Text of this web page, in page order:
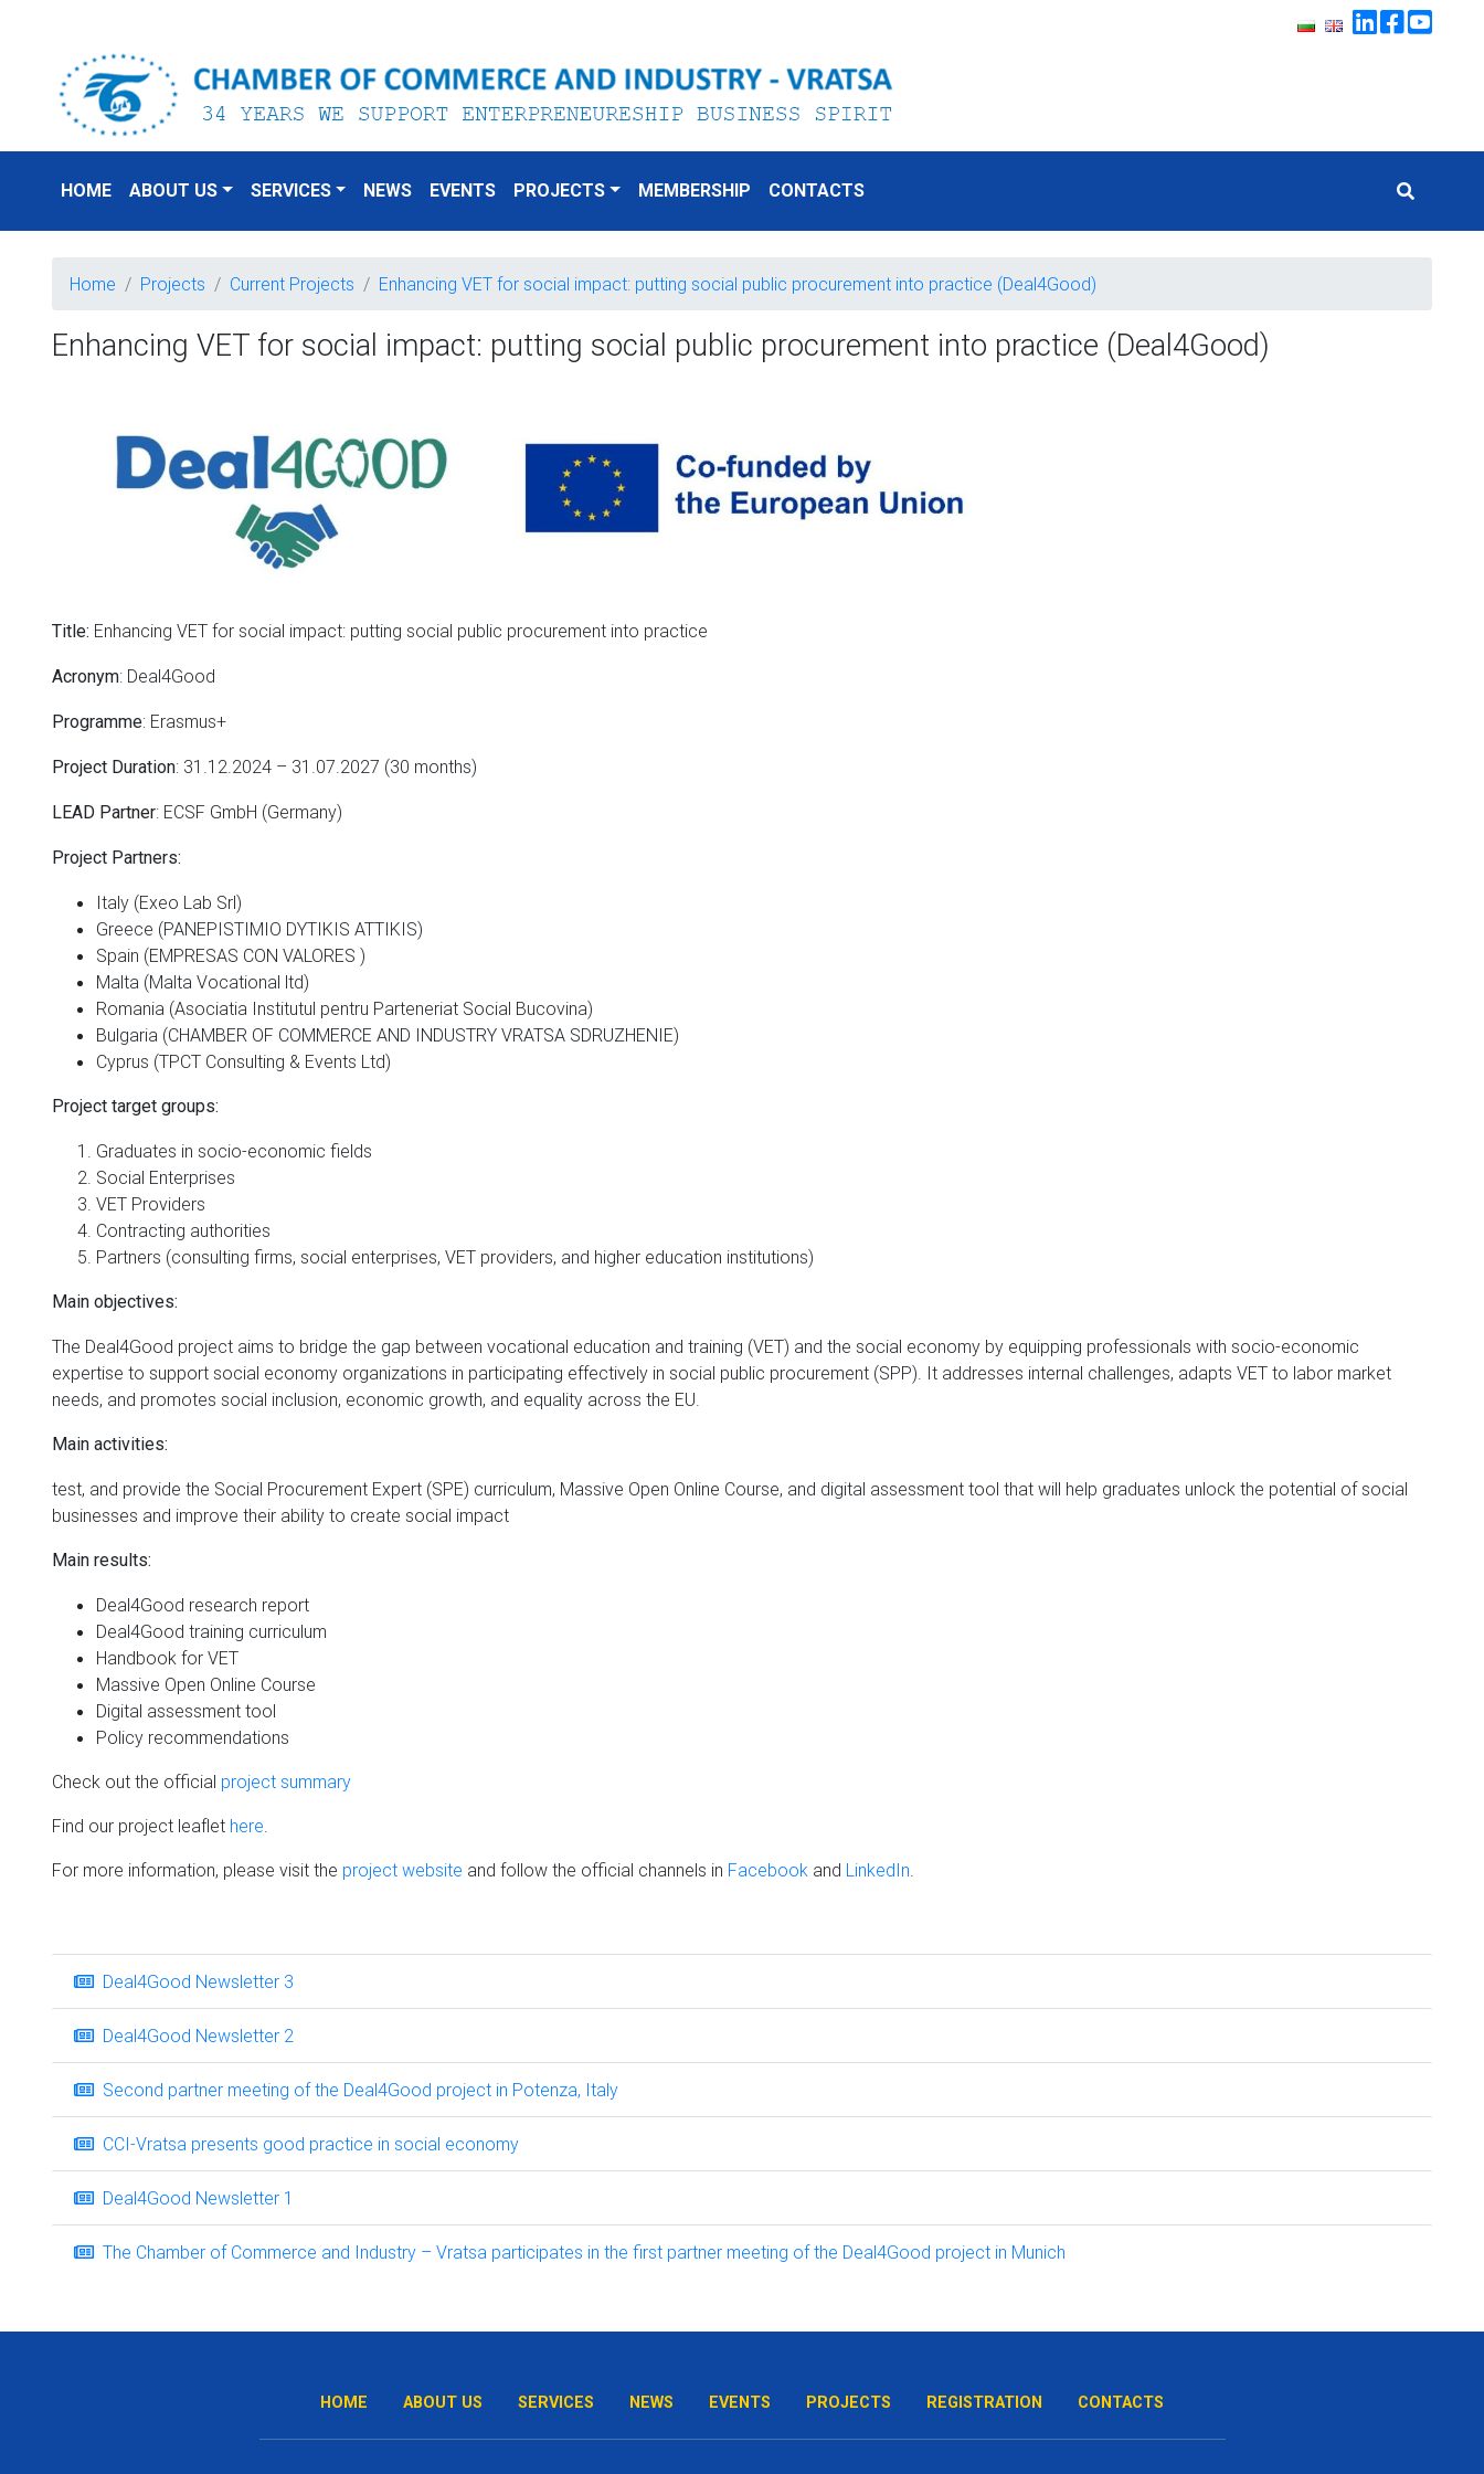
HOME ABOUT US SERVICES NEWS EVENTS PROJECTS MEMBERSHIP CONTACTS
Home Projects Current Projects Enhancing VET for social impact: putting social public procurement into practice (Deal4Good)
Enhancing VET for social impact: putting social public procurement into practice (Deal4Good)
Title: Enhancing VET for social impact: putting social public procurement into practice
Acronym: Deal4Good
Programme: Erasmus+
Project Duration: 31.12.2024 – 31.07.2027 (30 months)
LEAD Partner: ECSF GmbH (Germany)
Project Partners:
Italy (Exeo Lab Srl)
Greece (PANEPISTIMIO DYTIKIS ATTIKIS)
Spain (EMPRESAS CON VALORES )
Malta (Malta Vocational ltd)
Romania (Asociatia Institutul pentru Parteneriat Social Bucovina)
Bulgaria (CHAMBER OF COMMERCE AND INDUSTRY VRATSA SDRUZHENIE)
Cyprus (TPCT Consulting & Events Ltd)
Project target groups:
Graduates in socio-economic fields
Social Enterprises
VET Providers
Contracting authorities
Partners (consulting firms, social enterprises, VET providers, and higher education institutions)
Main objectives:
The Deal4Good project aims to bridge the gap between vocational education and training (VET) and the social economy by equipping professionals with socio-economic
expertise to support social economy organizations in participating effectively in social public procurement (SPP). It addresses internal challenges, adapts VET to labor market
needs, and promotes social inclusion, economic growth, and equality across the EU.
Main activities:
test, and provide the Social Procurement Expert (SPE) curriculum, Massive Open Online Course, and digital assessment tool that will help graduates unlock the potential of social
businesses and improve their ability to create social impact
Main results:
Deal4Good research report
Deal4Good training curriculum
Handbook for VET
Massive Open Online Course
Digital assessment tool
Policy recommendations
Check out the official project summary
Find our project leaflet here.
For more information, please visit the project website and follow the official channels in Facebook and LinkedIn.
Deal4Good Newsletter 3
Deal4Good Newsletter 2
Second partner meeting of the Deal4Good project in Potenza, Italy
CCI-Vratsa presents good practice in social economy
Deal4Good Newsletter 1
The Chamber of Commerce and Industry – Vratsa participates in the first partner meeting of the Deal4Good project in Munich
HOME ABOUT US SERVICES NEWS EVENTS PROJECTS REGISTRATION CONTACTS